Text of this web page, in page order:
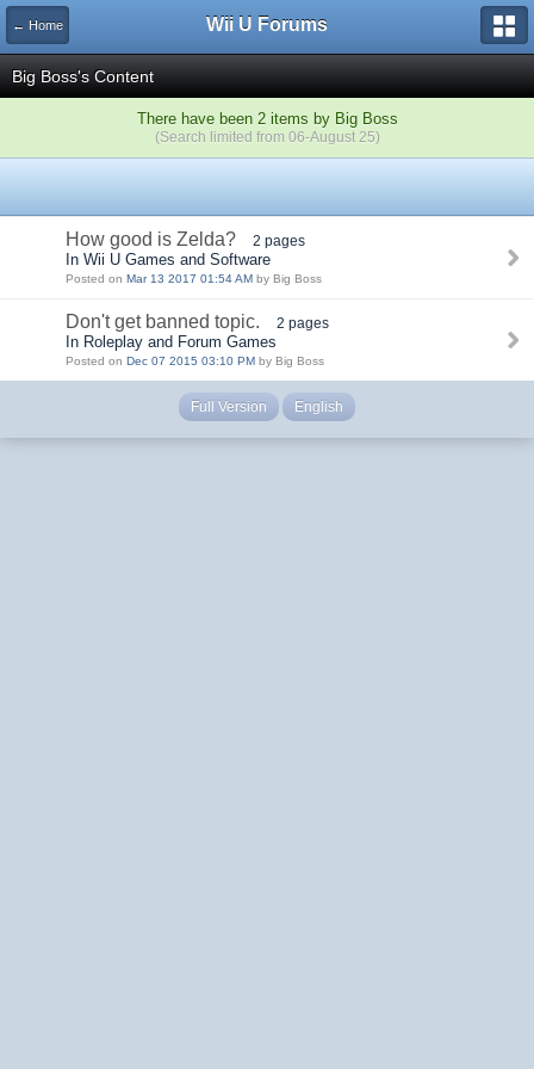
← Home Wii U Forums
Big Boss's Content
There have been 2 items by Big Boss
(Search limited from 06-August 25)
How good is Zelda? 2 pages
In Wii U Games and Software
Posted on Mar 13 2017 01:54 AM by Big Boss
Don't get banned topic. 2 pages
In Roleplay and Forum Games
Posted on Dec 07 2015 03:10 PM by Big Boss
Full Version English